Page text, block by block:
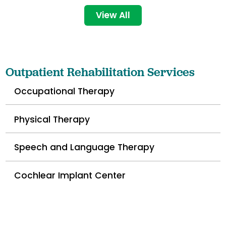
View All
Outpatient Rehabilitation Services
Occupational Therapy
Physical Therapy
Speech and Language Therapy
Cochlear Implant Center